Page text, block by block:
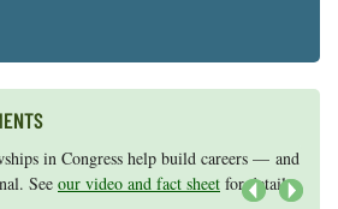
in Congress help build careers — and
See our video and fact sheet for details.
development funds for start-up
or strategic support for emerging